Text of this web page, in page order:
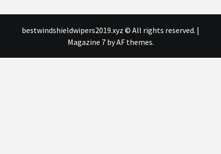
bestwindshieldwipers2019.xyz © All rights reserved. |
Magazine 7by AF themes.